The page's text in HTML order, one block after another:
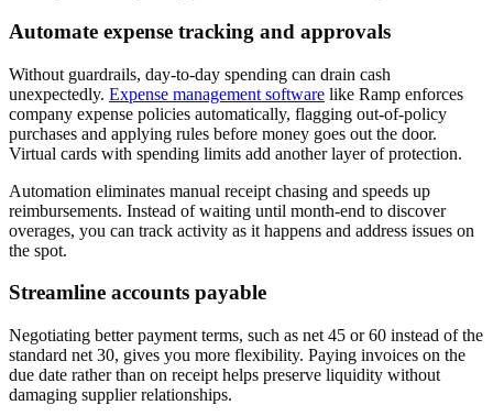
Automate expense tracking and approvals
Without guardrails, day-to-day spending can drain cash
unexpectedly. Expense management software like Ramp enforces
company expense policies automatically, flagging out-of-policy
purchases and applying rules before money goes out the door.
Virtual cards with spending limits add another layer of protection.
Automation eliminates manual receipt chasing and speeds up
reimbursements. Instead of waiting until month-end to discover
overages, you can track activity as it happens and address issues on
the spot.
Streamline accounts payable
Negotiating better payment terms, such as net 45 or 60 instead of the
standard net 30, gives you more flexibility. Paying invoices on the
due date rather than on receipt helps preserve liquidity without
damaging supplier relationships.